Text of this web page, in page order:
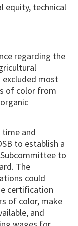
equity, technical
regarding the
excluded most
of color from
time and
to establish a
Subcommittee to
The
could
certification
of color, make
and